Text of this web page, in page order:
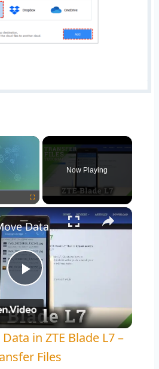
Fullscreen
Now Playing
Play
Video
How to Move Data in ZTE Blade L7 – Transfer Files
in ZTE Blade L7 –
Files